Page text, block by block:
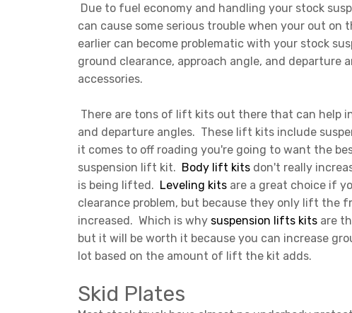
Due to fuel economy and handling your stock
can cause some serious trouble when your out
earlier can become problematic with your stock
ground clearance, approach angle, and
accessories.
There are tons of lift kits out there that can help
and departure angles. These lift kits include
it comes to off roading you're going to want the
suspension lift kit. Body lift kitsdon't really
is being lifted. Leveling kitsare a great choice if
clearance problem, but because they only lift the
increased. Which is why suspension lifts kitsare
but it will be worth it because you can increase
lot based on the amount of lift the kit adds.
Skid Plates